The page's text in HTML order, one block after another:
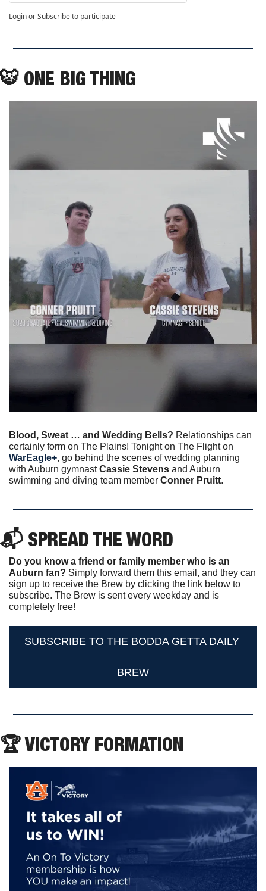
LoginorSubscribeto participate
🐯 ONE BIG THING
Blood, Sweat … and Wedding Bells? Relationships can
certainly form on The Plains!
WarEagle+, go behind the scenes of wedding planning
with Auburn gymnast Cassie Stevens and Auburn
swimming and diving team member Conner Pruitt.
📬 SPREAD THE WORD
Do you know a friend or family member who is an
Auburn fan? Simply forward them this email, and they can
sign up to receive the Brew by clicking the link below to
subscribe. The Brew is sent every weekday and is
completely free!
SUBSCRIBE TO THE BODDA GETTA DAILY
BREW
🏆 VICTORY FORMATION